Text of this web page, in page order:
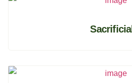
Sacrificial